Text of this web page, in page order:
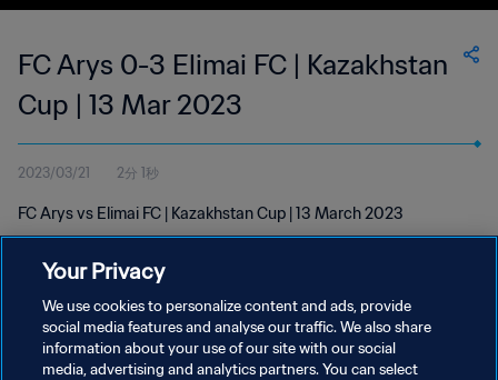
FC Arys 0-3 Elimai FC | Kazakhstan
Cup | 13 Mar 2023
2023/03/21 2分 1秒
FC Arys vs Elimai FC | Kazakhstan Cup | 13 March 2023
プライバシーポリシー
Your Privacy
We use cookies to personalize content and ads, provide
social media features and analyse our traffic. We also share
information about your use of our site with our social
media, advertising and analytics partners. You can select